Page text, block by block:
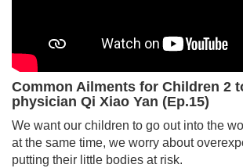
Common Ailments for Children 2
physician Qi Xiao Yan (Ep.15)
We want our children to go out into the
at the same time, we worry about
putting their little bodies at risk.